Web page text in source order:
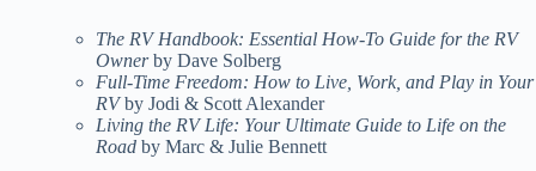
The RV Handbook: Essential How-To Guide for the RV
Ownerby Dave Solberg
Full-Time Freedom: How to Live, Work, and Play in Your
RVby Jodi & Scott Alexander
Living the RV Life: Your Ultimate Guide to Life on the
Road by Marc & Julie Bennett